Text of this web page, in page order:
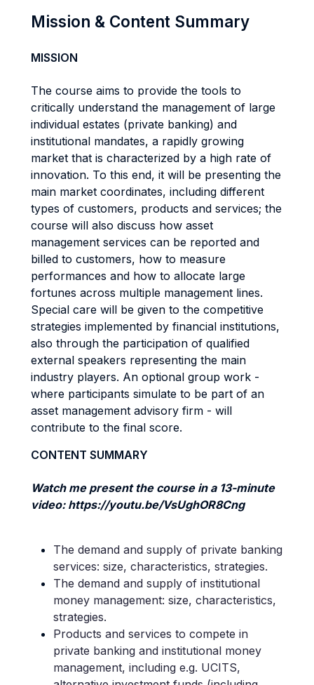
Mission & Content Summary
MISSION
The course aims to provide the tools to
critically understand the management of large
individual estates (private banking) and
institutional mandates, a rapidly growing
market that is characterized by a high rate of
innovation. To this end, it will be presenting the
main market coordinates, including different
types of customers, products and services; the
course will also discuss how asset
management services can be reported and
billed to customers, how to measure
performances and how to allocate large
fortunes across multiple management lines.
Special care will be given to the competitive
strategies implemented by financial institutions,
also through the participation of qualified
external speakers representing the main
industry players. An optional group work -
where participants simulate to be part of an
asset management advisory firm - will
contribute to the final score.
CONTENT SUMMARY
Watch me present the course in a 13-minute
video: https://youtu.be/VsUghOR8Cng
The demand and supply of private banking
services: size, characteristics, strategies.
The demand and supply of institutional
money management: size, characteristics,
strategies.
Products and services to compete in
private banking and institutional money
management, including e.g. UCITS,